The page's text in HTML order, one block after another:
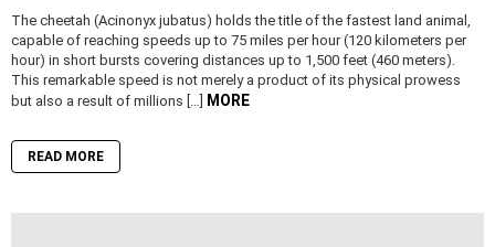
The cheetah (Acinonyx jubatus) holds the title of the fastest land animal,
capable of reaching speeds up to 75 miles per hour (120 kilometers per
hour) in short bursts covering distances up to 1,500 feet (460 meters).
This remarkable speed is not merely a product of its physical prowess
but also a result of millions […]
MORE
READ MORE